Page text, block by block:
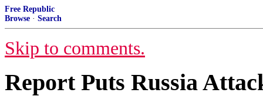
Free Republic
Browse · Search
Skip to comments.
Report Puts Russia